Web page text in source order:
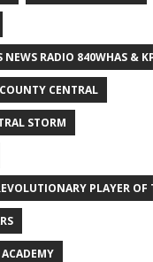
NEWS RADIO 840WHAS &
CENTRAL
STORM
PLAYER OF